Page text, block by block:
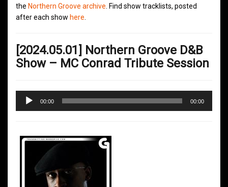
the Northern Groove archive . Find show tracklists, posted
after each show here
[2024.05.01] Northern Groove D&B
Show – MC Conrad Tribute Session
Audio
Player
00:00 00:00